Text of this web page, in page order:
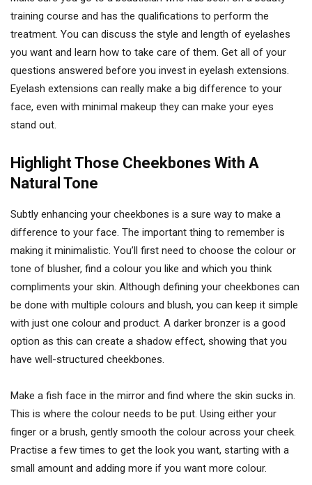
training course and has the qualifications to perform the
treatment. You can discuss the style and length of eyelashes
you want and learn how to take care of them. Get all of your
questions answered before you invest in eyelash extensions.
Eyelash extensions can really make a big difference to your
face, even with minimal makeup they can make your eyes
stand out.
Highlight Those Cheekbones With A
Natural Tone
Subtly enhancing your cheekbones is a sure way to make a
difference to your face. The important thing to remember is
making it minimalistic. You’ll first need to choose the colour or
tone of blusher, find a colour you like and which you think
compliments your skin. Although defining your cheekbones can
be done with multiple colours and blush, you can keep it simple
with just one colour and product. A darker bronzer is a good
option as this can create a shadow effect, showing that you
have well-structured cheekbones.
Make a fish face in the mirror and find where the skin sucks in.
This is where the colour needs to be put. Using either your
finger or a brush, gently smooth the colour across your cheek.
Practise a few times to get the look you want, starting with a
small amount and adding more if you want more colour.